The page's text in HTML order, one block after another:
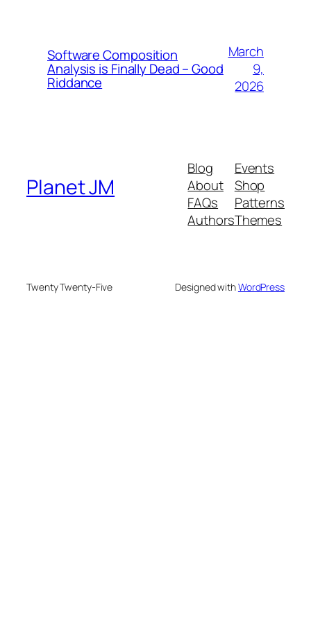
Software Composition
Analysis is Finally Dead – Good
Riddance
March
9,
2026
Planet JM
Blog
About
FAQs
Authors
Events
Shop
Patterns
Themes
Twenty Twenty-Five Designed withWordPress